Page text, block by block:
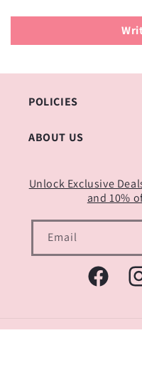
POLICIES
ABOUT US
Unlock Exclusive
and 10%
Email
Facebook